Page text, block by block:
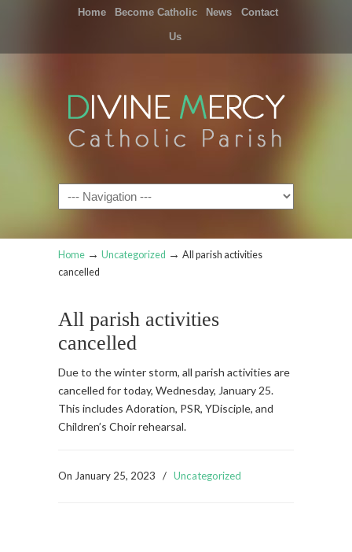
Home Become Catholic News Contact
Us
Navigation
Home → Uncategorized → All parish activities
cancelled
All parish activities
cancelled
Due to the winter storm, all parish activities are
cancelled for today, Wednesday, January 25.
This includes Adoration, PSR, YDisciple, and
Children’s Choir rehearsal.
On January 25, 2023 / Uncategorized